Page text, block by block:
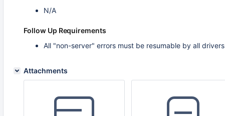
N/A
Follow Up Requirements
All "non-server" errors must be resumable by all
Attachments